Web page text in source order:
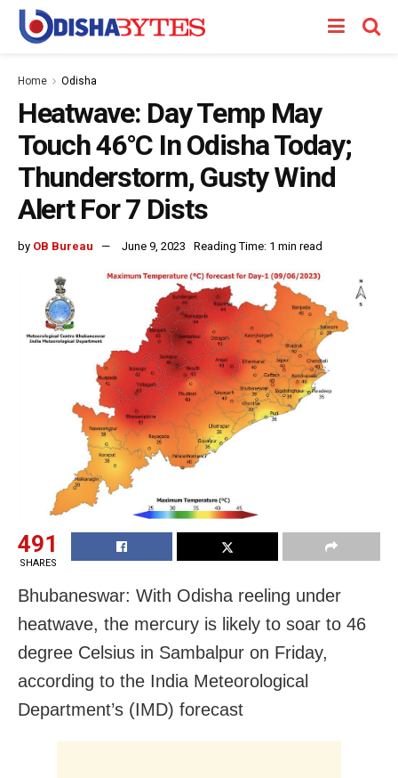
Home Odisha
Heatwave: Day Temp May
Touch 46°C In Odisha Today;
Thunderstorm, Gusty Wind
Alert For 7 Dists
by OB Bureau June 9, 2023 Reading Time: 1 min read
491
SHARES
Bhubaneswar: With Odisha reeling under
heatwave, the mercury is likely to soar to 46
degree Celsius in Sambalpur on Friday,
according to the India Meteorological
Department’s (IMD) forecast